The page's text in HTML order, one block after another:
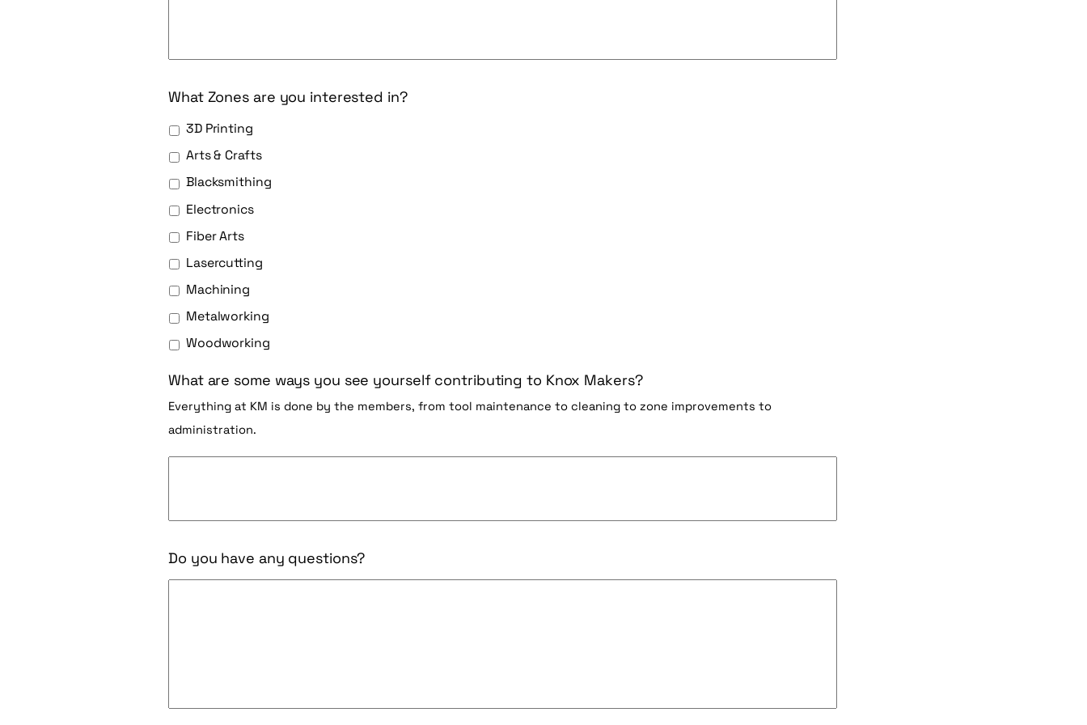
What Zones are you interested in?
3D Printing
Arts & Crafts
Blacksmithing
Electronics
Fiber Arts
Lasercutting
Machining
Metalworking
Woodworking
What are some ways you see yourself contributing to Knox Makers?
Everything at KM is done by the members, from tool maintenance to cleaning to zone improvements to
administration.
Do you have any questions?